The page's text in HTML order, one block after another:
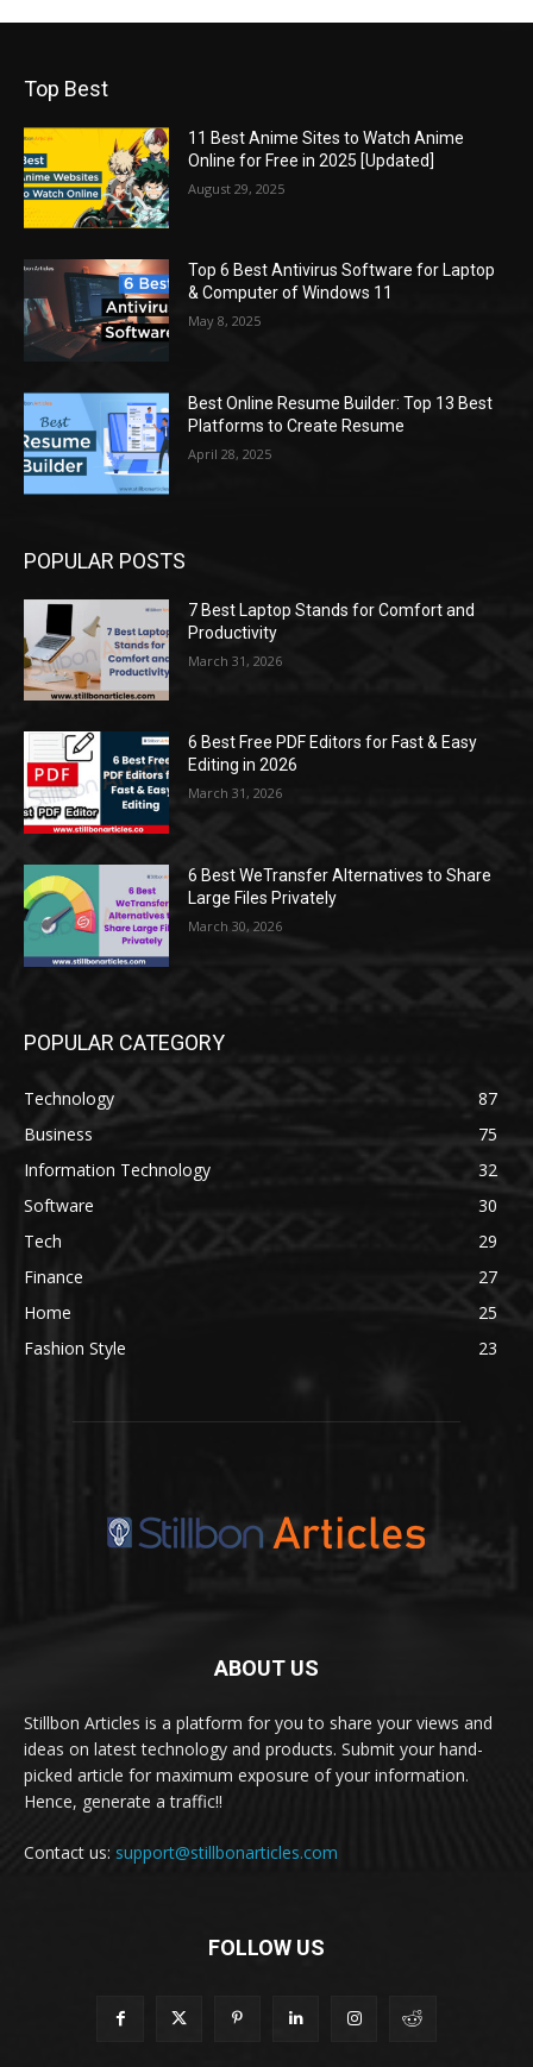
Top Best
11 Best Anime Sites to Watch Anime
Online for Free in 2025 [Updated]
August 29, 2025
Top 6 Best Antivirus Software for Laptop
& Computer of Windows 11
May 8, 2025
Best Online Resume Builder: Top 13 Best
Platforms to Create Resume
April 28, 2025
POPULAR POSTS
7 Best Laptop Stands for Comfort and
Productivity
March 31, 2026
6 Best Free PDF Editors for Fast & Easy
Editing in 2026
March 31, 2026
6 Best WeTransfer Alternatives to Share
Large Files Privately
March 30, 2026
POPULAR CATEGORY
Technology
87
Business
75
Information Technology
32
Software
30
Tech
29
Finance
27
Home
25
Fashion Style
23
ABOUT US
Stillbon Articles is a platform for you to share your views and
ideas on latest technology and products. Submit your hand-
picked article for maximum exposure of your information.
Hence, generate a traffic!!
Contact us: support@stillbonarticles.com
FOLLOW US